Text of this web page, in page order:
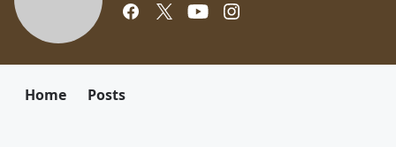
Home Posts